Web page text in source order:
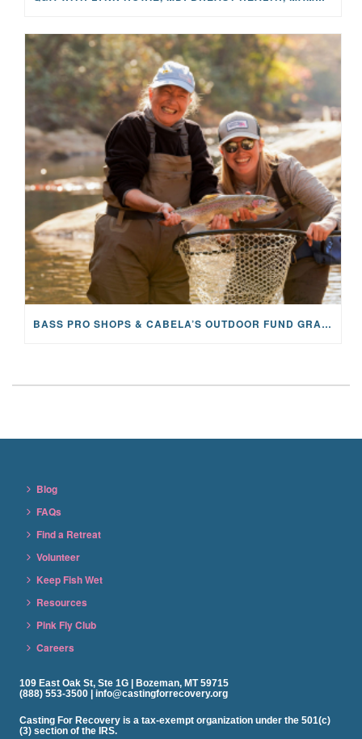
BASS PRO SHOPS & CABELA’S OUTDOOR FUND GRANTS $100K TO CFR
Blog
FAQs
Find a Retreat
Volunteer
Keep Fish Wet
Resources
Pink Fly Club
Careers
109 East Oak St, Ste 1G | Bozeman, MT 59715
(888) 553-3500 | info@castingforrecovery.org
Casting For Recovery is a tax-exempt organization under the 501(c)
(3) section of the IRS.